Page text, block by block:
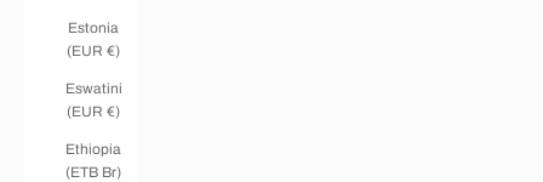
Estonia
(EUR €)
Eswatini
(EUR €)
Ethiopia
(ETB Br)